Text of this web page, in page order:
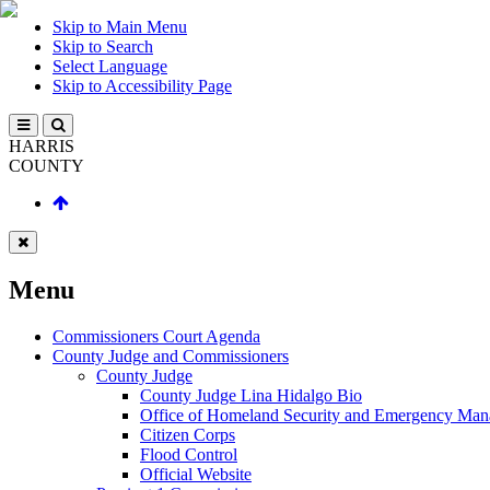
Skip to Main Menu
Skip to Search
Select Language
Skip to Accessibility Page
HARRIS
COUNTY
Menu
Commissioners Court Agenda
County Judge and Commissioners
County Judge
County Judge Lina Hidalgo Bio
Office of Homeland Security and Emergency
Citizen Corps
Flood Control
Official Website